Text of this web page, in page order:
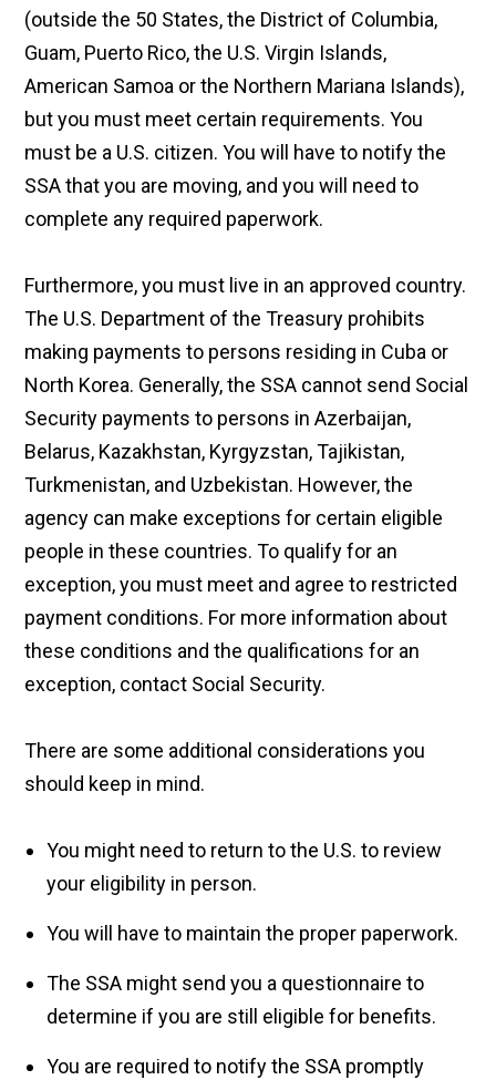
(outside the 50 States, the District of Columbia,
Guam, Puerto Rico, the U.S. Virgin Islands,
American Samoa or the Northern Mariana Islands),
but you must meet certain requirements. You
must be a U.S. citizen. You will have to notify the
SSA that you are moving, and you will need to
complete any required paperwork.
Furthermore, you must live in an approved country.
The U.S. Department of the Treasury prohibits
making payments to persons residing in Cuba or
North Korea. Generally, the SSA cannot send Social
Security payments to persons in Azerbaijan,
Belarus, Kazakhstan, Kyrgyzstan, Tajikistan,
Turkmenistan, and Uzbekistan. However, the
agency can make exceptions for certain eligible
people in these countries. To qualify for an
exception, you must meet and agree to restricted
payment conditions. For more information about
these conditions and the qualifications for an
exception, contact Social Security.
There are some additional considerations you
should keep in mind.
You might need to return to the U.S. to review
your eligibility in person.
You will have to maintain the proper paperwork.
The SSA might send you a questionnaire to
determine if you are still eligible for benefits.
You are required to notify the SSA promptly